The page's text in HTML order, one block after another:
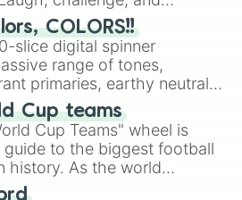
of your friends. Who's
COLORS!!
slice digital spinner
range of tones,
primaries, earthy neutrals,
like Vermilion, Hazel,
Bubblegum, and
of gray. It is built for
when you need a highly
selection.
Cup teams
Cup Teams" wheel is
guide to the biggest football
history. As the world
2026 expansion, this